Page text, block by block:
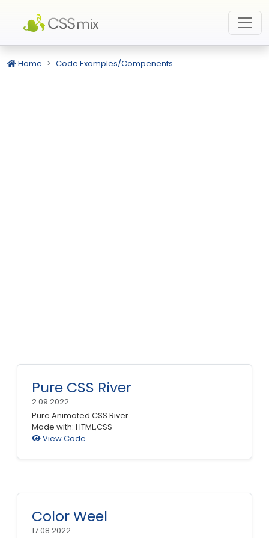
Home Code Examples/Compenents
Pure CSS River
2.09.2022
Pure Animated CSS River
Made with: HTML,CSS
View Code
Color Weel
17.08.2022